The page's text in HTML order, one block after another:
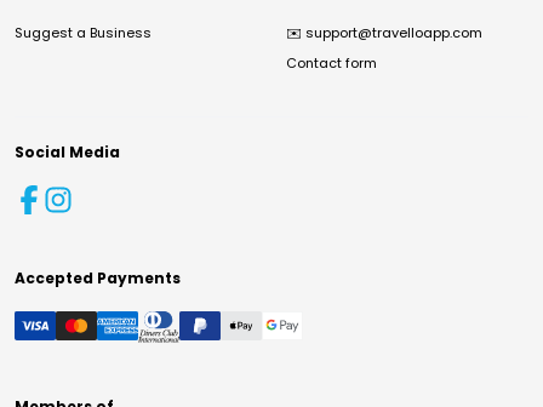
Suggest a Business ✉️ support@travelloapp.com
Contact form
Social Media
Accepted Payments